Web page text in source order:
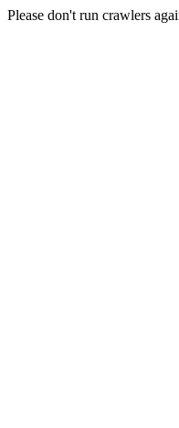
Please don't run crawlers